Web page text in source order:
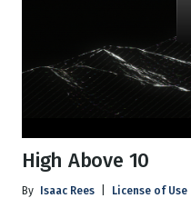
High Above 10
By Isaac Rees License of Use